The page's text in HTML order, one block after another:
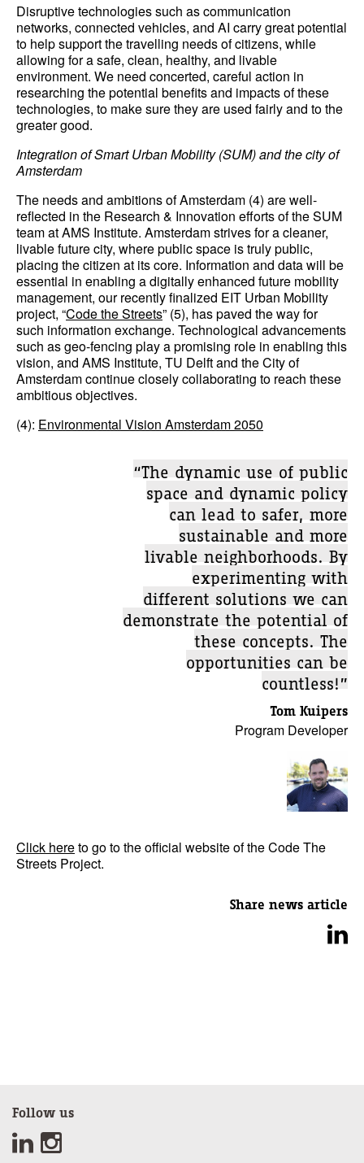
Disruptive technologies such as communication
networks, connected vehicles, and AI carry great potential
to help support the travelling needs of citizens, while
allowing for a safe, clean, healthy, and livable
environment. We need concerted, careful action in
researching the potential benefits and impacts of these
technologies, to make sure they are used fairly and to the
greater good.
Integration of Smart Urban Mobility (SUM) and the city of
Amsterdam
The needs and ambitions of Amsterdam (4) are well-
reflected in the Research & Innovation efforts of the SUM
team at AMS Institute. Amsterdam strives for a cleaner,
livable future city, where public space is truly public,
placing the citizen at its core. Information and data will be
essential in enabling a digitally enhanced future mobility
management, our recently finalized EIT Urban Mobility
project, “Code the Streets” (5), has paved the way for
such information exchange. Technological advancements
such as geo-fencing play a promising role in enabling this
vision, and AMS Institute, TU Delft and the City of
Amsterdam continue closely collaborating to reach these
ambitious objectives.
(4): Environmental Vision Amsterdam 2050
“The dynamic use of public
space and dynamic policy
can lead to safer, more
sustainable and more
livable neighborhoods. By
experimenting with
different solutions we can
demonstrate the potential of
these concepts. The
opportunities can be
countless!”
Tom Kuipers
Program Developer
Click hereto go to the official website of the Code The
Streets Project.
Share news article
Follow us